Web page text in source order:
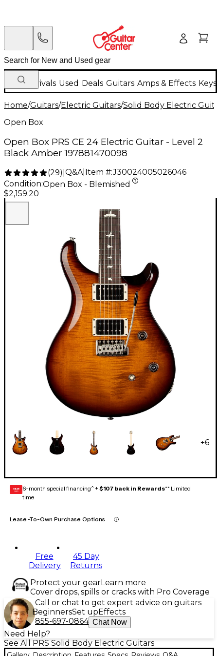
New Arrivals Used Deals Guitars Amps & Effects
Home/Guitars/Electric Guitars/Solid Body Electric
Open Box
Open Box PRS CE 24 Electric Guitar - Level 2
Black Amber 197881470098
(29) Q&A| Item #:J30024005026046
Condition:Open Box - Blemished
$2,159.20
+6
GEAR
CARD 6-month special financing^ + $107 back in Rewards** Limited
time
Lease-To-Own Purchase Options
Free
Delivery
45 Day
Returns
Protect your gearLearn more
Cover drops, spills or cracks with Pro Coverage
Call or chat to get expert advice on guitars
BeginnersSet upEffects
855-697-0864 Chat Now
Need Help?
See All PRS Solid Body Electric Guitars